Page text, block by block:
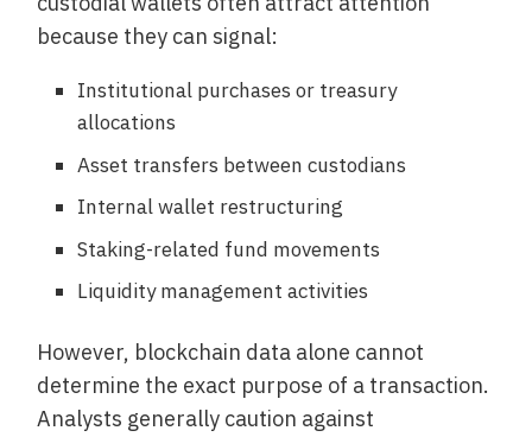
because they can signal:
Institutional purchases or treasury
allocations
Asset transfers between custodians
Internal wallet restructuring
Staking-related fund movements
Liquidity management activities
However, blockchain data alone cannot
determine the exact purpose of a transaction.
Analysts generally caution against